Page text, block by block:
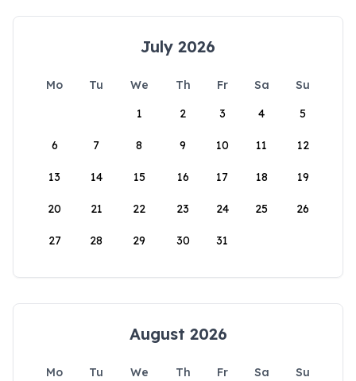
July 2026
Mo Tu We Th Fr Sa
Su
1
2 3 4 5
6 7 8 9 10 11 12
13 14 15 16 17 18 19
20 21 22 23 24 25 26
27 28 29 30 31
August 2026
Mo Tu We Th Fr Sa
Su